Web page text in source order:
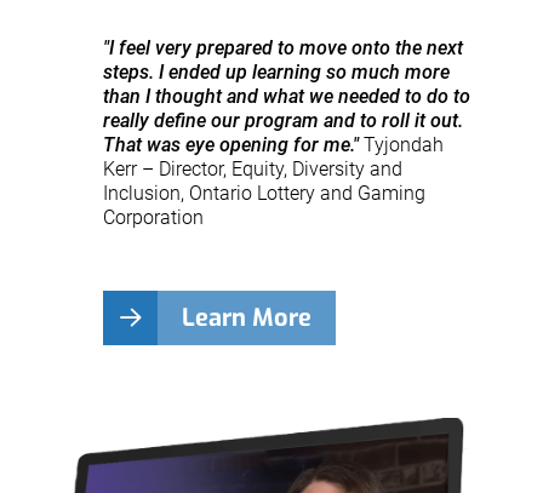
"I feel very prepared to move onto the next
steps. I ended up learning so much more
than I thought and what we needed to do to
really define our program and to roll it out.
That was eye opening for me."Tyjondah
Kerr – Director, Equity, Diversity and
Inclusion, Ontario Lottery and Gaming
Corporation
Learn More